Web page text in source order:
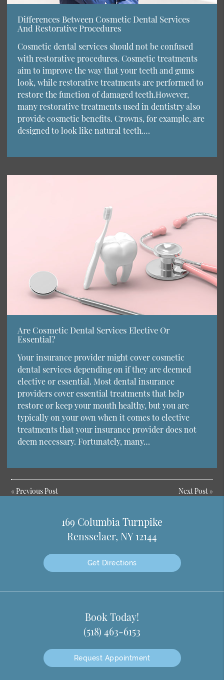
Differences Between Cosmetic Dental Services
And Restorative Procedures
Cosmetic dental services should not be confused
with restorative procedures. Cosmetic treatments
aim to improve the way that your teeth and gums
look, while restorative treatments are performed to
restore the function of damaged teeth.However,
many restorative treatments used in dentistry also
provide cosmetic benefits. Crowns, for example, are
designed to look like natural teeth.…
Are Cosmetic Dental Services Elective Or
Essential?
Your insurance provider might cover cosmetic
dental services depending on if they are deemed
elective or essential. Most dental insurance
providers cover essential treatments that help
restore or keep your mouth healthy, but you are
typically on your own when it comes to elective
treatments that your insurance provider does not
deem necessary. Fortunately, many…
« Previous Post Next Post»
169 Columbia Turnpike
Rensselaer, NY 12144
Get Directions
Book Today!
(518) 463-6153
Request Appointment